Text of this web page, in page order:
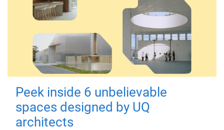
Peek inside 6 unbelievable
spaces designed by UQ
architects